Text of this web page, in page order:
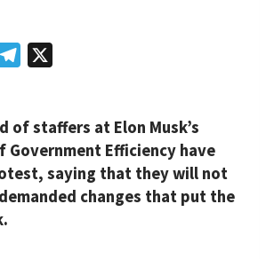
e
g
r
a
of staffers at Elon Musk’s
Government Efficiency have
saying that they will not
changes that put the